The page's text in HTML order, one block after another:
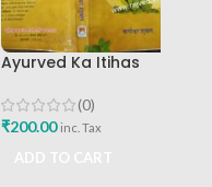
Ayurved Ka Itihas
Shukla Chaukhamba
Publication
(0)
₹200.00 inc. Tax